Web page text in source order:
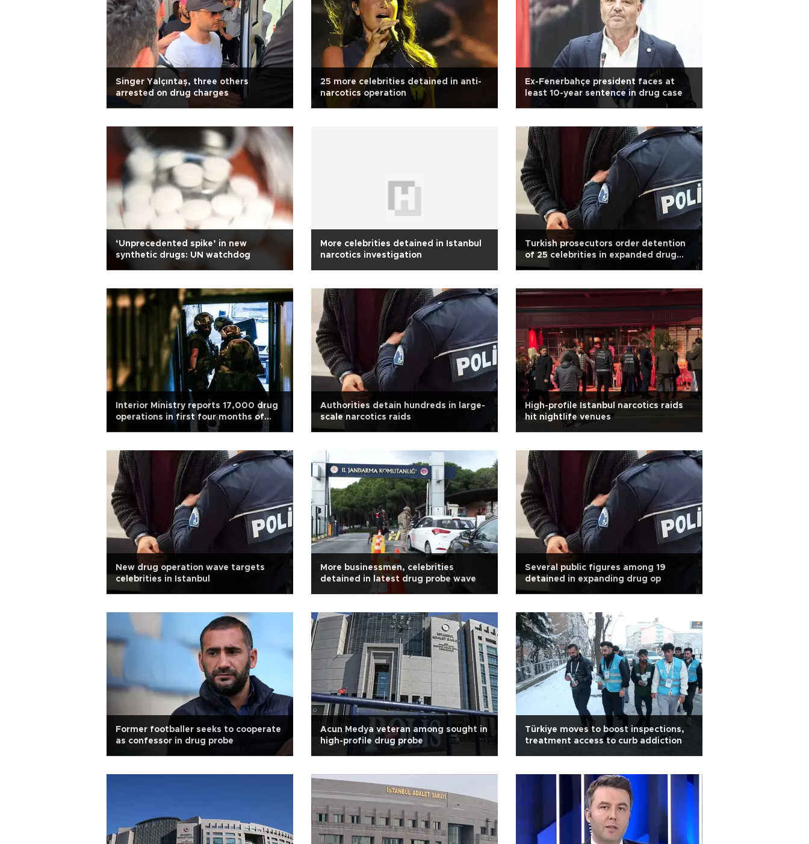
Singer Yalçıntaş, three others
arrested on drug charges
25 more celebrities detained in anti-
narcotics operation
Ex-Fenerbahçe president faces at
least 10-year sentence in drug case
‘Unprecedented spike’ in new
synthetic drugs: UN watchdog
More celebrities detained in Istanbul
narcotics investigation
Turkish prosecutors order detention
of 25 celebrities in expanded drug
probe
Interior Ministry reports 17,000 drug
operations in first four months of
Authorities detain hundreds in large-
scale narcotics raids
High-profile Istanbul narcotics raids
hit nightlife venues
New drug operation wave targets
celebrities in Istanbul
More businessmen, celebrities
detained in latest drug probe wave
Several public figures among 19
detained in expanding drug op
Former footballer seeks to cooperate
as confessor in drug probe
Acun Medya veteran among sought in
high-profile drug probe
Türkiye moves to boost inspections,
treatment access to curb addiction